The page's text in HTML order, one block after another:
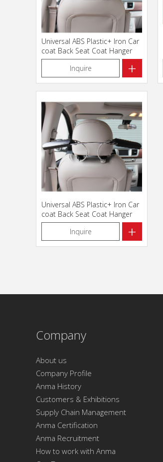
Universal ABS Plastic+ Iron Car
coat Back Seat Coat Hanger
112007
Inquire
+
Universal ABS Plastic+ Iron Car
coat Back Seat Coat Hanger
112012
Inquire
+
Company
About us
Company Profile
Anma History
Customers & Exhibitions
Supply Chain Management
Anma Certification
Anma Recruitment
How to work with Anma